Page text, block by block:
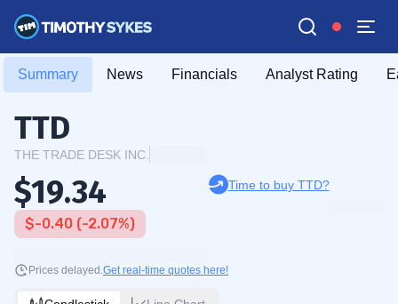
Summary News Financials Analyst Rating
TTD
THE TRADE DESK INC.
$19.34
$-0.40 (-2.07%)
Time to buy TTD?
Prices delayed.Get real-time quotes here!